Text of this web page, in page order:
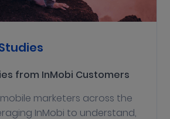
from InMobi Customers
marketers across the
InMobi to understand,